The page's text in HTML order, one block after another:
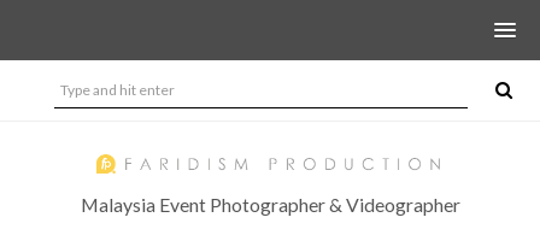
Malaysia Event Photographer & Videographer